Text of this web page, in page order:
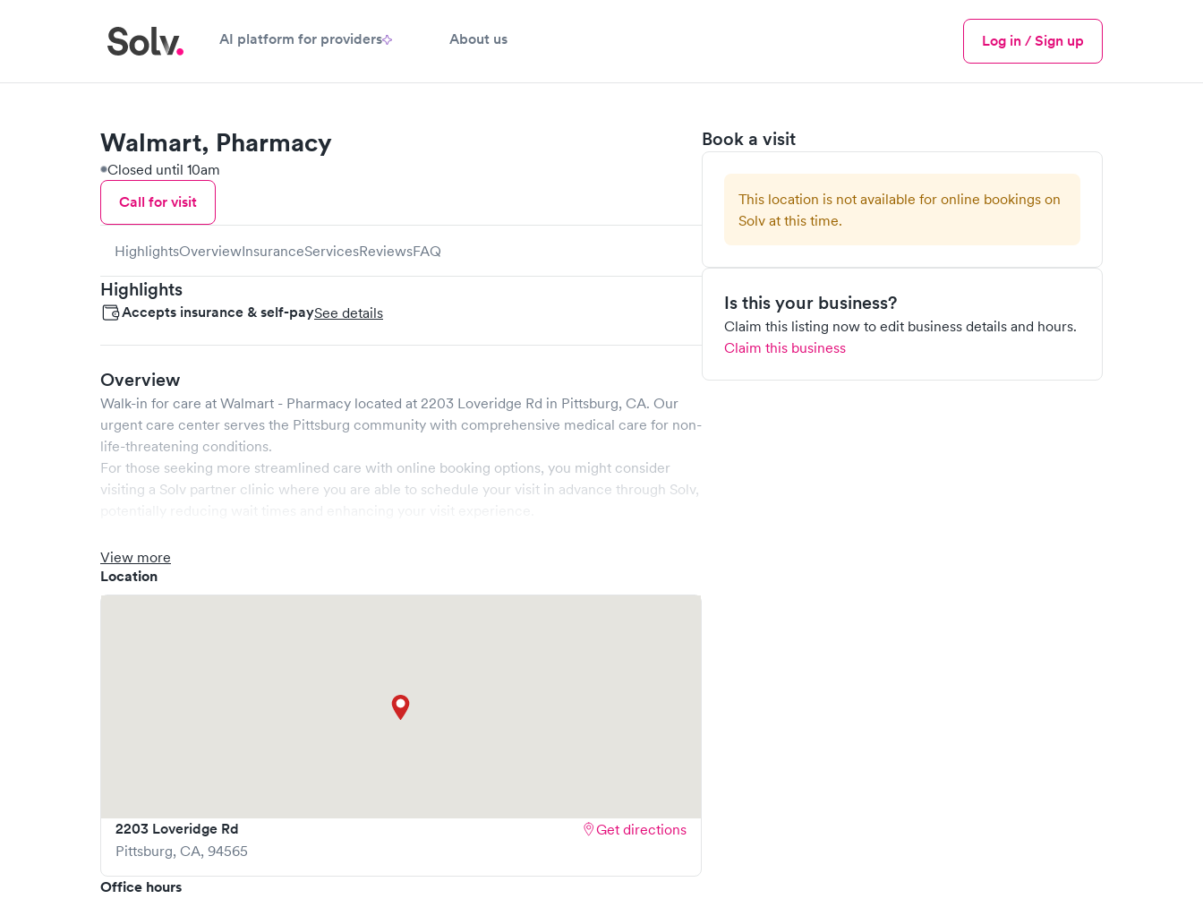
AI platform for providers About us
Menu
Log in / Sign up
Book a visit
This location is not available for online bookings on
Solv at this time.
Is this your business?
Claim this listing now to edit business details and hours.
Claim this business
Walmart, Pharmacy
Closed until 10am
Call for visit
HighlightsOverviewInsuranceServicesReviewsFAQ
Highlights
Accepts insurance & self-paySee details
Overview
Walk-in for care at Walmart - Pharmacy located at 2203 Loveridge Rd in Pittsburg, CA. Our
urgent care center serves the Pittsburg community with comprehensive medical care for non-
life-threatening conditions.
For those seeking more streamlined care with online booking options, you might consider
visiting a Solv partner clinic where you are able to schedule your visit in advance through Solv,
View more
Location
2203 Loveridge Rd
Pittsburg, CA, 94565
Get directions
Office hours